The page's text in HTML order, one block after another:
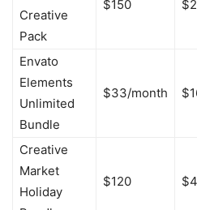
Creative
Pack
$150
Envato
Elements
Unlimited
Bundle
$33/month
Creative
Market
Holiday
$120